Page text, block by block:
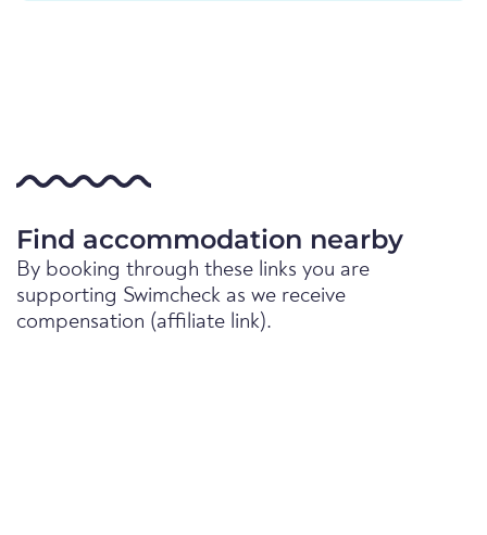
Find accommodation nearby
By booking through these links you are
supporting Swimcheck as we receive
compensation (affiliate link).